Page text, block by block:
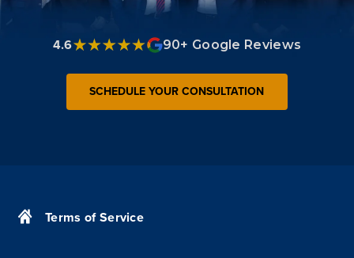
4.6 90+ Google Reviews
SCHEDULE YOUR CONSULTATION
Terms of Service